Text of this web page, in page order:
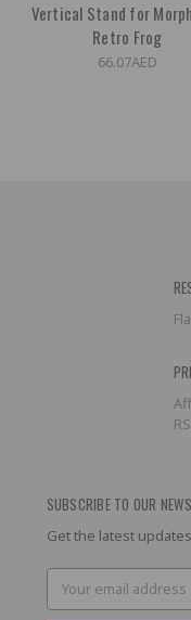
Vertical Stand for
Retro Frog
66.07AED
SUBSCRIBE TO OUR
Get the latest
Email
Address